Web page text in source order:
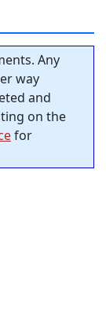
Any
way
and
on the
for